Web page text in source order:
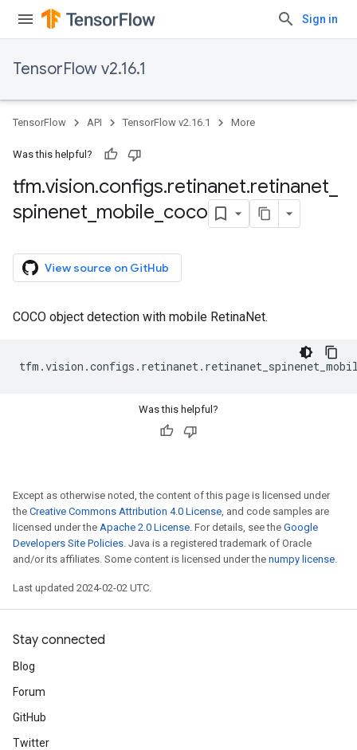
Sign in
TensorFlow v2.16.1
TensorFlow API TensorFlow v2.16.1 More
Was this helpful?
tfm.vision.configs.retinanet.retinanet
spinenet mobile coco
View source on GitHub
COCO object detection with mobile RetinaNet.
tfm .vision .configs . retinanet.
Was this helpful?
Except as otherwise noted, the content of this page is licensed under
the Creative Commons Attribution 4.0 License, and code samples are
licensed under the Apache 2.0 License. For details, see the Google
Developers Site Policies. Java is a registered trademark of Oracle
and/or its affiliates. Some content is licensed under the numpy license.
Last updated 2024-02-02 UTC.
Stay connected
Blog
Forum
GitHub
Twitter